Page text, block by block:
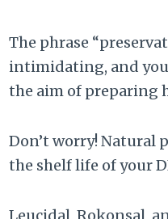
The phrase
intimidating, and
the aim of preparing
Don’t worry! Natural
the shelf life of your